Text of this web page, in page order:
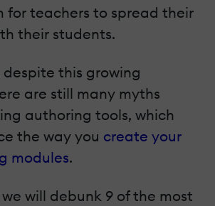
for teachers to spread their
their students.
despite this growing
are still many myths
authoring tools, which
the way you create your
modules.
will debunk 9 of the most